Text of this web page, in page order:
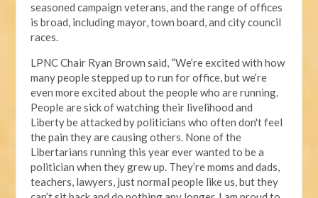
seasoned campaign veterans, and the range of offices
is broad, including mayor, town board, and city council
races.
LPNC Chair Ryan Brown said, “We’re excited with how
many people stepped up to run for office, but we’re
even more excited about the people who are running.
People are sick of watching their livelihood and
Liberty be attacked by politicians who often don't feel
the pain they are causing others. None of the
Libertarians running this year ever wanted to be a
politician when they grew up. They’re moms and dads,
teachers, lawyers, just normal people like us, but they